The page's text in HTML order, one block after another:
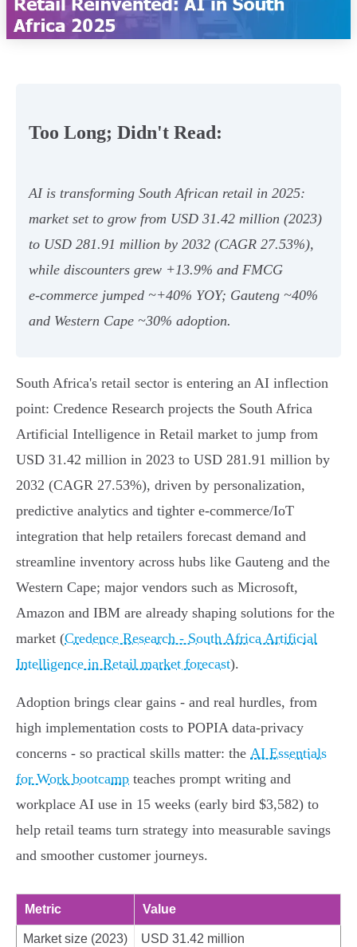
Too Long; Didn't Read:
AI is transforming South African retail in 2025:
market set to grow from USD 31.42 million (2023)
to USD 281.91 million by 2032 (CAGR 27.53%),
while discounters grew +13.9% and FMCG
e‑commerce jumped ~+40% YOY; Gauteng ~40%
and Western Cape ~30% adoption.
South Africa's retail sector is entering an AI inflection
point: Credence Research projects the South Africa
Artificial Intelligence in Retail market to jump from
USD 31.42 million in 2023 to USD 281.91 million by
2032 (CAGR 27.53%), driven by personalization,
predictive analytics and tighter e‑commerce/IoT
integration that help retailers forecast demand and
streamline inventory across hubs like Gauteng and the
Western Cape; major vendors such as Microsoft,
Amazon and IBM are already shaping solutions for the
market (Credence Research - South Africa Artificial
Intelligence in Retail market forecast).
Adoption brings clear gains - and real hurdles, from
high implementation costs to POPIA data‑privacy
concerns - so practical skills matter: the AI Essentials
for Work bootcamp teaches prompt writing and
workplace AI use in 15 weeks (early bird $3,582) to
help retail teams turn strategy into measurable savings
and smoother customer journeys.
Metric Value
Market size (2023) USD 31.42 million